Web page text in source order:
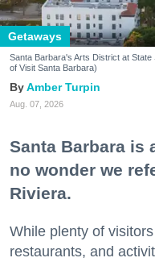
Getaways
Santa Barbara's Arts District at
of Visit Santa Barbara)
Amber Turpin
Aug. 07, 2026
Santa Barbara is
no wonder we
Riviera.
While plenty of
restaurants, and